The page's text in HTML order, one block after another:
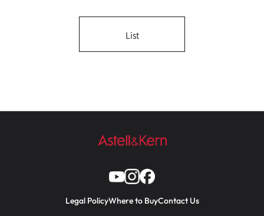
List
Legal PolicyWhere to BuyContact Us